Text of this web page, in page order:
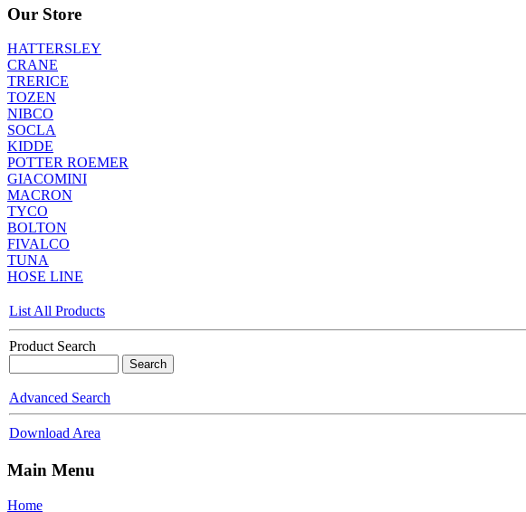
Our Store
HATTERSLEY
CRANE
TRERICE
TOZEN
NIBCO
SOCLA
KIDDE
POTTER ROEMER
GIACOMINI
MACRON
TYCO
BOLTON
FIVALCO
TUNA
HOSE LINE
List All Products
Product Search
Advanced Search
Download Area
Main Menu
Home